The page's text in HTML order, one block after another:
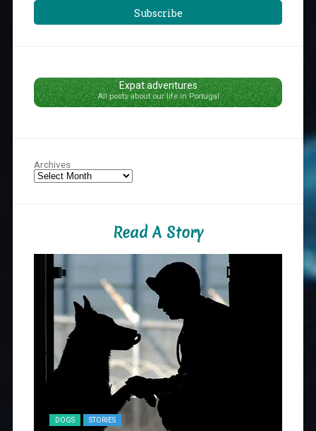
Subscribe
Expat adventures
All posts about our life in Portugal
Archives
Read A Story
DOGS STORIES